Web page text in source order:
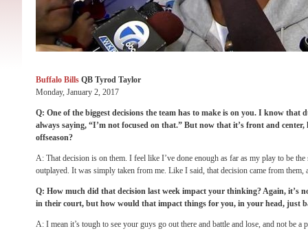
Buffalo Bills QB Tyrod Taylor
Monday, January 2, 2017
Q: One of the biggest decisions the team has to make is on you. I know that
always saying, “I’m not focused on that.” But now that it’s front and
offseason?
A: That decision is on them. I feel like I’ve done enough as far as my play to be
outplayed. It was simply taken from me. Like I said, that decision came from them,
Q: How much did that decision last week impact your thinking? Again, it’s
in their court, but how would that impact things for you, in your head, just
A: I mean it’s tough to see your guys go out there and battle and lose, and not be